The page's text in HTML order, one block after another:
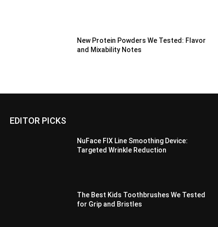
New Protein Powders We Tested: Flavor
and Mixability Notes
EDITOR PICKS
NuFace FIX Line Smoothing Device:
Targeted Wrinkle Reduction
The Best Kids Toothbrushes We Tested
for Grip and Bristles